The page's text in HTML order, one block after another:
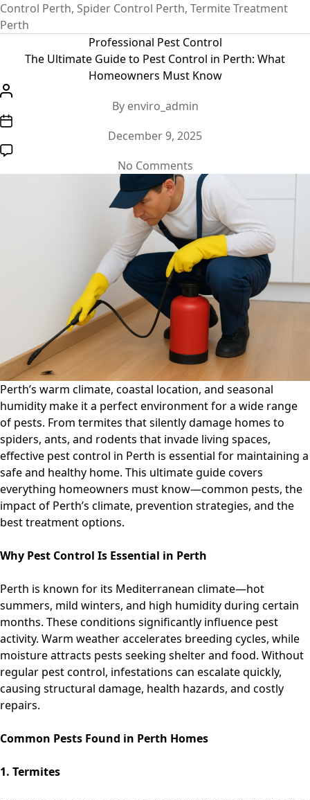
Control Perth, Spider Control Perth, Termite Treatment
Perth
Categories
Professional Pest Control
The Ultimate Guide to Pest Control in Perth: What
Homeowners Must Know
author
By enviro_admin
date
December 9, 2025
No Commentson
The
Ultimate
Guide
to
Pest
Control
in
Perth:
What
Homeowners
Must
Know
Perth’s warm climate, coastal location, and seasonal
humidity make it a perfect environment for a wide range
of pests. From termites that silently damage homes to
spiders, ants, and rodents that invade living spaces,
effective pest control in Perth is essential for maintaining a
safe and healthy home. This ultimate guide covers
everything homeowners must know—common pests, the
impact of Perth’s climate, prevention strategies, and the
best treatment options.
Why Pest Control Is Essential in Perth
Perth is known for its Mediterranean climate—hot
summers, mild winters, and high humidity during certain
months. These conditions significantly influence pest
activity. Warm weather accelerates breeding cycles, while
moisture attracts pests seeking shelter and food. Without
regular pest control, infestations can escalate quickly,
causing structural damage, health hazards, and costly
repairs.
Common Pests Found in Perth Homes
1. Termites